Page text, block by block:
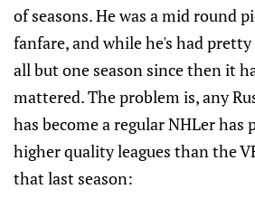
of seasons. He was a mid round
fanfare, and while he's had
all but one season since then it
mattered. The problem is, any
has become a regular NHLer has
higher quality leagues than the
that last season: